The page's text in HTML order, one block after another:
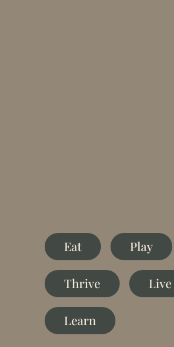
Eat Play
Thrive Live
Learn